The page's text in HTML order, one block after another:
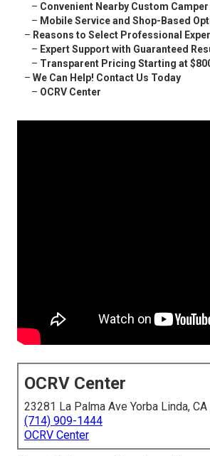
– Convenient Nearby Custom
– Mobile Service and Shop-Based
– Reasons to Select Professional
– Expert Support with Guaranteed
– Transparent Pricing Starting at
– We Can Help! Contact Us Today
– OCRV Center
OCRV Center
23281 La Palma Ave Yorba Linda,
(714) 909-1444
OCRV Center